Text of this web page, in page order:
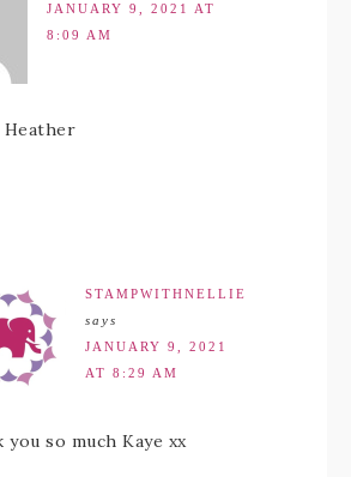
JANUARY 9, 2021 AT
8:09 AM
Heather
STAMPWITHNELLIE
says
JANUARY 9, 2021
AT 8:29 AM
you so much Kaye xx